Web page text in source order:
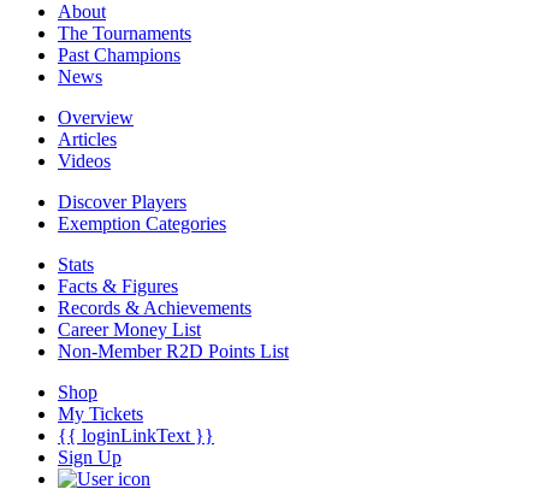
About
The Tournaments
Past Champions
News
Overview
Articles
Videos
Discover Players
Exemption Categories
Stats
Facts & Figures
Records & Achievements
Career Money List
Non-Member R2D Points List
Shop
My Tickets
{{ loginLinkText }}
Sign Up